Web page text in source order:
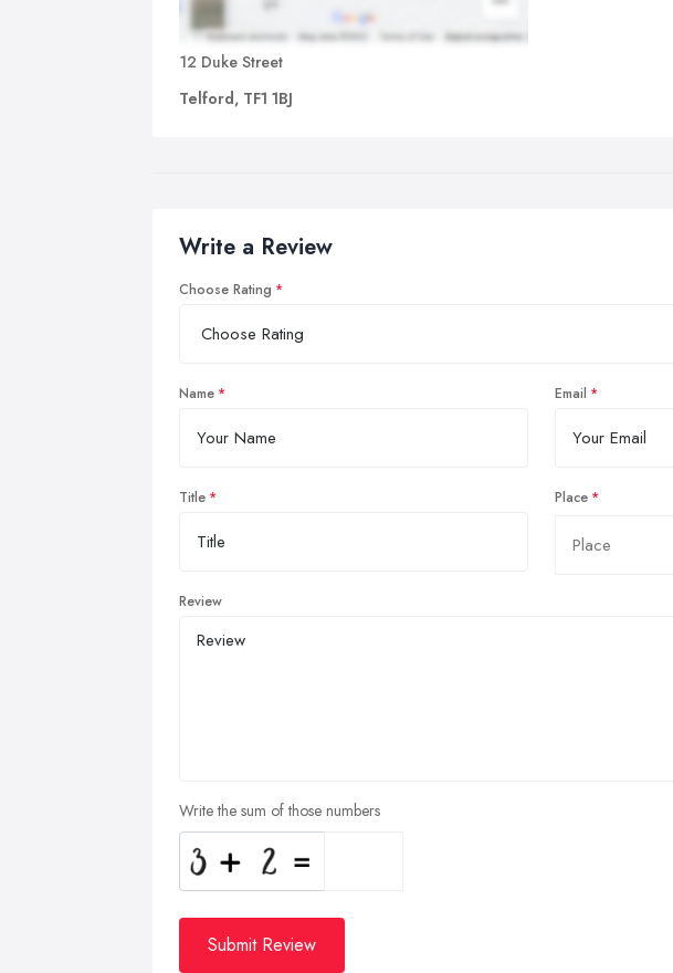
12 Duke Street
Telford, TF1 1BJ
Write a Review
Choose Rating
Name Email
Title Place
Review
Write the sum of those numbers
Submit Review